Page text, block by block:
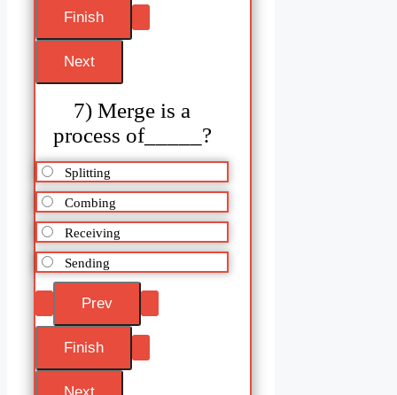
7) Merge is a
process of_____?
Splitting
Combing
Receiving
Sending